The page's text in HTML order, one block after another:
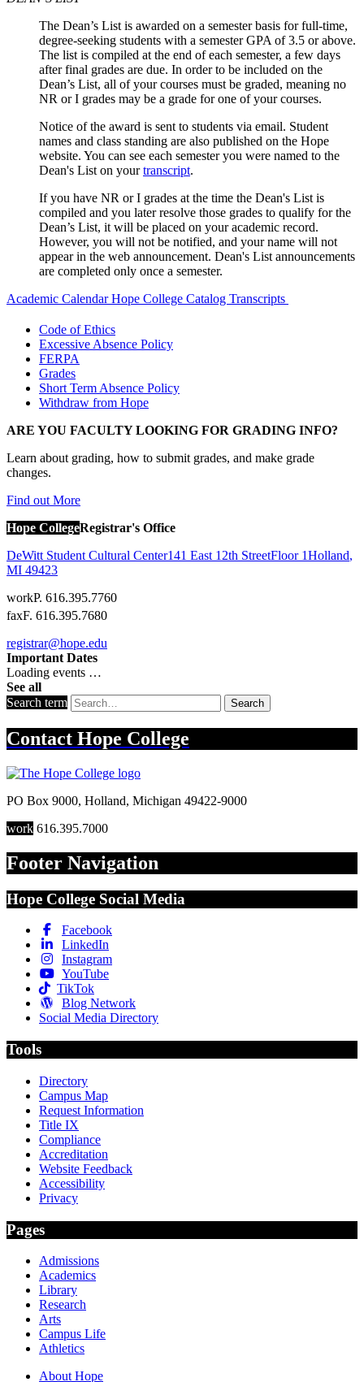
The Dean’s List is awarded on a semester basis for full-time,
degree-seeking students with a semester GPA of 3.5 or above.
The list is compiled at the end of each semester, a few days
after final grades are due. In order to be included on the
Dean’s List, all of your courses must be graded, meaning no
NR or I grades may be a grade for one of your courses.
Notice of the award is sent to students via email. Student
names and class standing are also published on the Hope
website. You can see each semester you were named to the
Dean's List on yourtranscript.
If you have NR or I grades at the time the Dean's List is
compiled and you later resolve those grades to qualify for the
Dean’s List, it will be placed on your academic record.
However, you will not be notified, and your name will not
appear in the web announcement. Dean's List announcements
are completed only once a semester.
Academic CalendarHope College Catalog Transcripts
Code of Ethics
Excessive Absence Policy
FERPA
Grades
Short Term Absence Policy
Withdraw from Hope
ARE YOU FACULTY LOOKING FOR GRADING INFO?
Learn about grading, how to submit grades, and make grade
changes.
Find out More
Hope CollegeRegistrar's Office
DeWitt Student Cultural Center141 East 12th StreetFloor 1Holland,
MI 49423
workP. 616.395.7760
faxF. 616.395.7680
registrar@hope.edu
Important Dates
Loading events …
See all
Search term
Search
Contact Hope College
PO Box 9000, Holland, Michigan 49422-9000
work 616.395.7000
Footer Navigation
Hope College Social Media
Facebook
LinkedIn
Instagram
YouTube
TikTok
Blog Network
Social Media Directory
Tools
Directory
Campus Map
Request Information
Title IX
Compliance
Accreditation
Website Feedback
Accessibility
Privacy
Pages
Admissions
Academics
Library
Research
Arts
Campus Life
Athletics
About Hope